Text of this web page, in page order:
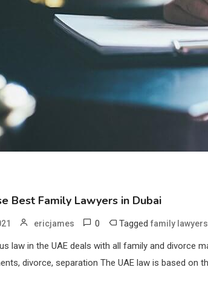
Best Family Lawyers in Dubai
ericjames 0 Tagged family
law in the UAE deals with all family and divorce
divorce, separation The UAE law is based